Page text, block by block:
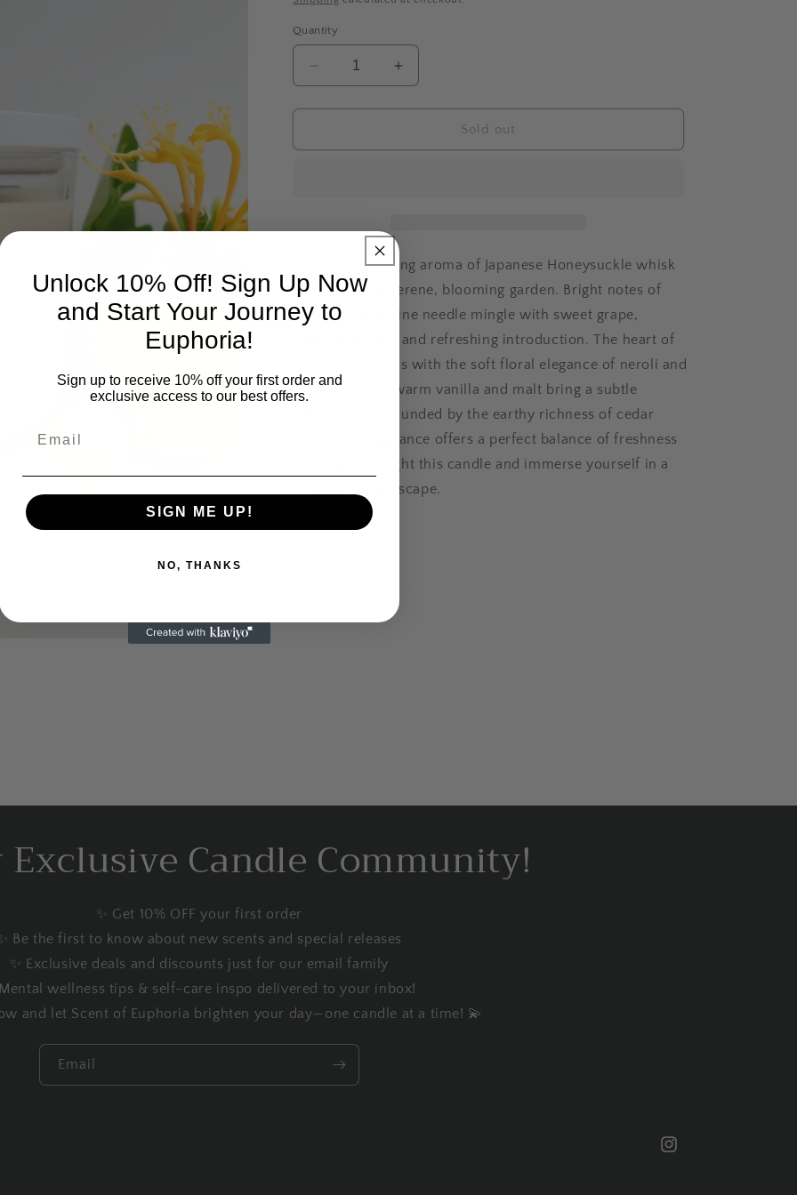
Quantity
Decrease
quantity
for
HONEYSUCKLE
Increase
quantity
for
JAPANESE
HONEYSUCKLE
Sold out
Let the enchanting aroma of Japanese Honeysuckle whisk
you away to a serene, blooming garden. Bright notes of
mandarin and pine needle mingle with sweet grape,
creating a lively and refreshing introduction. The heart of
the scent unfolds with the soft floral elegance of neroli and
jasmine, while warm vanilla and malt bring a subtle
creaminess. Grounded by the earthy richness of cedar
wood, this fragrance offers a perfect balance of freshness
and warmth. Light this candle and immerse yourself in a
timeless floral escape.
Candle Community!
✨ Get 10% OFF your first order
Be the first to know about new scents and special releases
✨ Exclusive deals and discounts just for our email family
Mental wellness tips & self-care inspo delivered to your inbox!
and let Scent of Euphoria brighten your day—one candle at a time! 💫
Email
Instagram
Unlock 10% Off! Sign Up Now
and Start Your Journey to
Euphoria!
Sign up to receive 10% off your first order and
exclusive access to our best offers.
SIGN ME UP!
NO, THANKS